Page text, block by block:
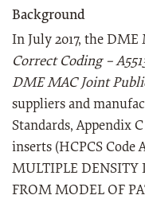
Background
In July 2017, the
Correct Coding –
DME MAC Joint
suppliers and
Standards, Appendix
inserts (HCPCS Code
MULTIPLE DENSITY
FROM MODEL OF